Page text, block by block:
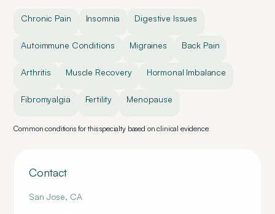
Chronic Pain Insomnia Digestive Issues
Autoimmune Conditions Migraines Back Pain
Arthritis Muscle Recovery Hormonal Imbalance
Fibromyalgia Fertility Menopause
Common conditions for this specialty based on clinical evidence
Contact
San Jose, CA